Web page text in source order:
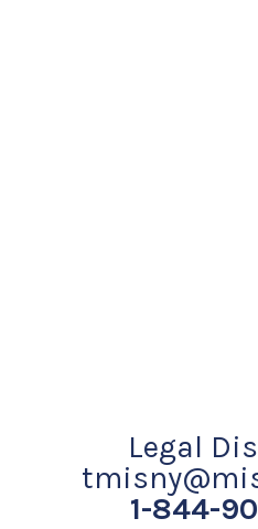
Legal
1-844-